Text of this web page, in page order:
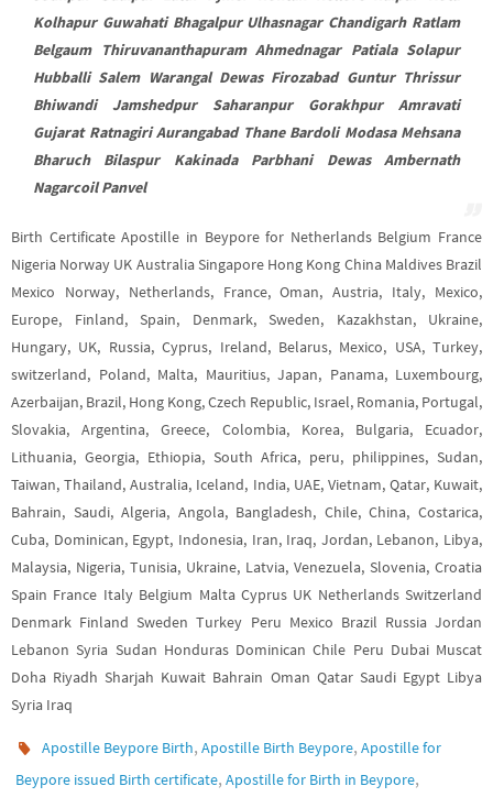
Kolhapur Guwahati Bhagalpur Ulhasnagar Chandigarh Ratlam
Belgaum Thiruvananthapuram Ahmednagar Patiala Solapur
Hubballi Salem Warangal Dewas Firozabad Guntur Thrissur
Bhiwandi Jamshedpur Saharanpur Gorakhpur Amravati
Gujarat Ratnagiri Aurangabad Thane Bardoli Modasa Mehsana
Bharuch Bilaspur Kakinada Parbhani Dewas Ambernath
Nagarcoil Panvel
Birth Certificate Apostille in Beypore for Netherlands Belgium France
Nigeria Norway UK Australia Singapore Hong Kong China Maldives Brazil
Mexico Norway, Netherlands, France, Oman, Austria, Italy, Mexico,
Europe, Finland, Spain, Denmark, Sweden, Kazakhstan, Ukraine,
Hungary, UK, Russia, Cyprus, Ireland, Belarus, Mexico, USA, Turkey,
switzerland, Poland, Malta, Mauritius, Japan, Panama, Luxembourg,
Azerbaijan, Brazil, Hong Kong, Czech Republic, Israel, Romania, Portugal,
Slovakia, Argentina, Greece, Colombia, Korea, Bulgaria, Ecuador,
Lithuania, Georgia, Ethiopia, South Africa, peru, philippines, Sudan,
Taiwan, Thailand, Australia, Iceland, India, UAE, Vietnam, Qatar, Kuwait,
Bahrain, Saudi, Algeria, Angola, Bangladesh, Chile, China, Costarica,
Cuba, Dominican, Egypt, Indonesia, Iran, Iraq, Jordan, Lebanon, Libya,
Malaysia, Nigeria, Tunisia, Ukraine, Latvia, Venezuela, Slovenia, Croatia
Spain France Italy Belgium Malta Cyprus UK Netherlands Switzerland
Denmark Finland Sweden Turkey Peru Mexico Brazil Russia Jordan
Lebanon Syria Sudan Honduras Dominican Chile Peru Dubai Muscat
Doha Riyadh Sharjah Kuwait Bahrain Oman Qatar Saudi Egypt Libya
Syria Iraq
Apostille Beypore Birth,Apostille Birth Beypore,Apostille for
Beypore issued Birth certificate, Apostille for Birth in Beypore,